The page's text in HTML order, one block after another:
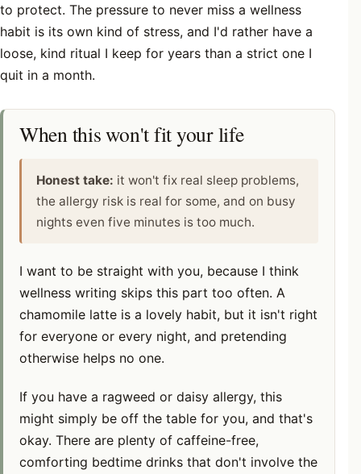
to protect. The pressure to never miss a wellness
habit is its own kind of stress, and I'd rather have a
loose, kind ritual I keep for years than a strict one I
quit in a month.
When this won't fit your life
Honest take: it won't fix real sleep problems,
the allergy risk is real for some, and on busy
nights even five minutes is too much.
I want to be straight with you, because I think
wellness writing skips this part too often. A
chamomile latte is a lovely habit, but it isn't right
for everyone or every night, and pretending
otherwise helps no one.
If you have a ragweed or daisy allergy, this
might simply be off the table for you, and that's
okay. There are plenty of caffeine-free,
comforting bedtime drinks that don't involve the